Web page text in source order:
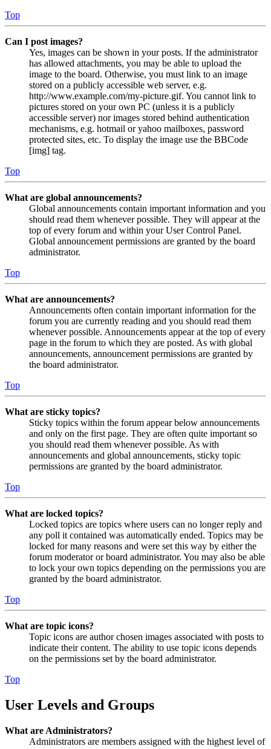
Top
Can I post images?
Yes, images can be shown in your posts. If the administrator
has allowed attachments, you may be able to upload the
image to the board. Otherwise, you must link to an image
stored on a publicly accessible web server, e.g.
http://www.example.com/my-picture.gif. You cannot link to
pictures stored on your own PC (unless it is a publicly
accessible server) nor images stored behind authentication
mechanisms, e.g. hotmail or yahoo mailboxes, password
protected sites, etc. To display the image use the BBCode
[img] tag.
Top
What are global announcements?
Global announcements contain important information and you
should read them whenever possible. They will appear at the
top of every forum and within your User Control Panel.
Global announcement permissions are granted by the board
administrator.
Top
What are announcements?
Announcements often contain important information for the
forum you are currently reading and you should read them
whenever possible. Announcements appear at the top of every
page in the forum to which they are posted. As with global
announcements, announcement permissions are granted by
the board administrator.
Top
What are sticky topics?
Sticky topics within the forum appear below announcements
and only on the first page. They are often quite important so
you should read them whenever possible. As with
announcements and global announcements, sticky topic
permissions are granted by the board administrator.
Top
What are locked topics?
Locked topics are topics where users can no longer reply and
any poll it contained was automatically ended. Topics may be
locked for many reasons and were set this way by either the
forum moderator or board administrator. You may also be able
to lock your own topics depending on the permissions you are
granted by the board administrator.
Top
What are topic icons?
Topic icons are author chosen images associated with posts to
indicate their content. The ability to use topic icons depends
on the permissions set by the board administrator.
Top
User Levels and Groups
What are Administrators?
Administrators are members assigned with the highest level of